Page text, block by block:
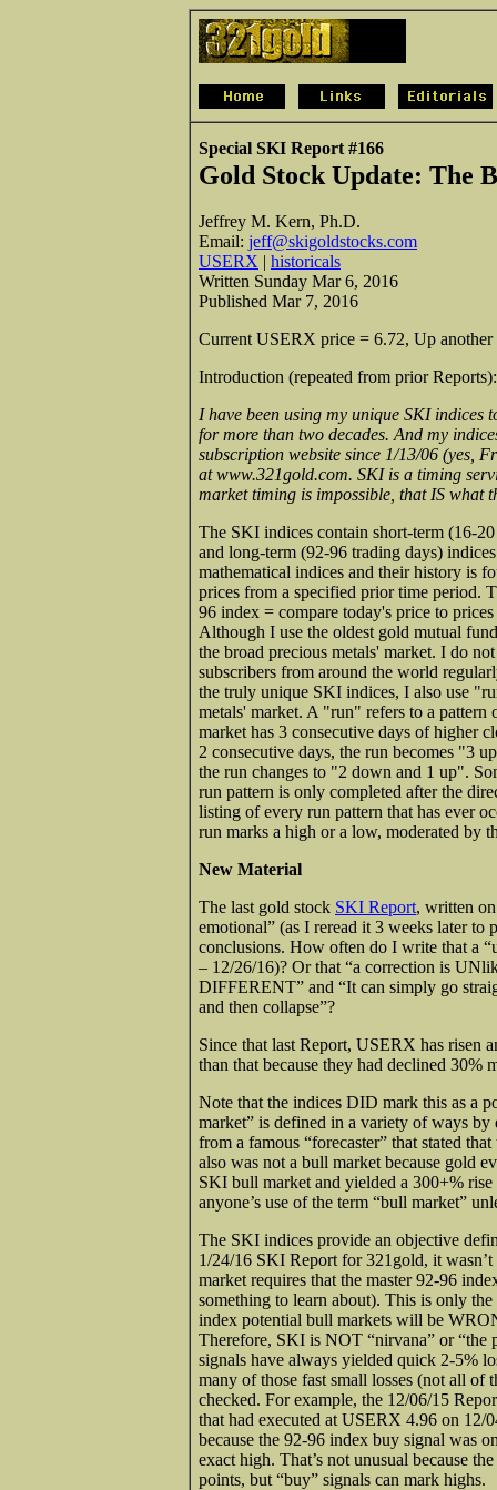
Special SKI Report #166
Gold Stock Update: The
Jeffrey M. Kern, Ph.D.
Email: jeff@skigoldstocks.com
USERX | historicals
Written Sunday Mar 6, 2016
Published Mar 7, 2016
Current USERX price = 6.72, Up another
Introduction (repeated from prior Reports):
I have been using my unique SKI indices
for more than two decades. And my
subscription website since 1/13/06 (yes,
at www.321gold.com. SKI is a timing
market timing is impossible, that IS what
The SKI indices contain short-term (16-
and long-term (92-96 trading days)
mathematical indices and their history is
prices from a specified prior time period.
96 index = compare today's price to
Although I use the oldest gold mutual
the broad precious metals' market. I do
subscribers from around the world
the truly unique SKI indices, I also use
metals' market. A "run" refers to a
market has 3 consecutive days of higher
2 consecutive days, the run becomes "3
the run changes to "2 down and 1 up".
run pattern is only completed after the
listing of every run pattern that has ever
run marks a high or a low, moderated by
New Material
The last gold stock SKI Report, written
emotional” (as I reread it 3 weeks later
conclusions. How often do I write that a
– 12/26/16)? Or that “a correction is
DIFFERENT” and “It can simply go
and then collapse”?
Since that last Report, USERX has risen
than that because they had declined
Note that the indices DID mark this as a
market” is defined in a variety of ways
from a famous “forecaster” that stated
also was not a bull market because gold
SKI bull market and yielded a 300+%
anyone’s use of the term “bull market”
The SKI indices provide an objective
1/24/16 SKI Report for 321gold, it
market requires that the master 92-96
something to learn about). This is only
index potential bull markets will be
Therefore, SKI is NOT “nirvana” or “the
signals have always yielded quick 2-5%
many of those fast small losses (not all of
checked. For example, the 12/06/15
that had executed at USERX 4.96 on 12/
because the 92-96 index buy signal was
exact high. That’s not unusual because
points, but “buy” signals can mark